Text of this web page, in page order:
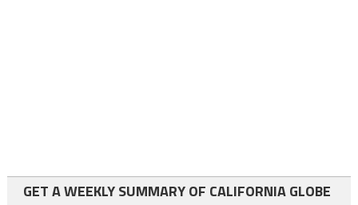
GET A WEEKLY SUMMARY OF CALIFORNIA GLOBE